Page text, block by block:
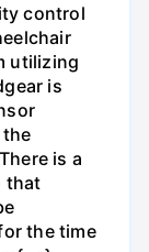
control
utilizing
is
is a
that
the time